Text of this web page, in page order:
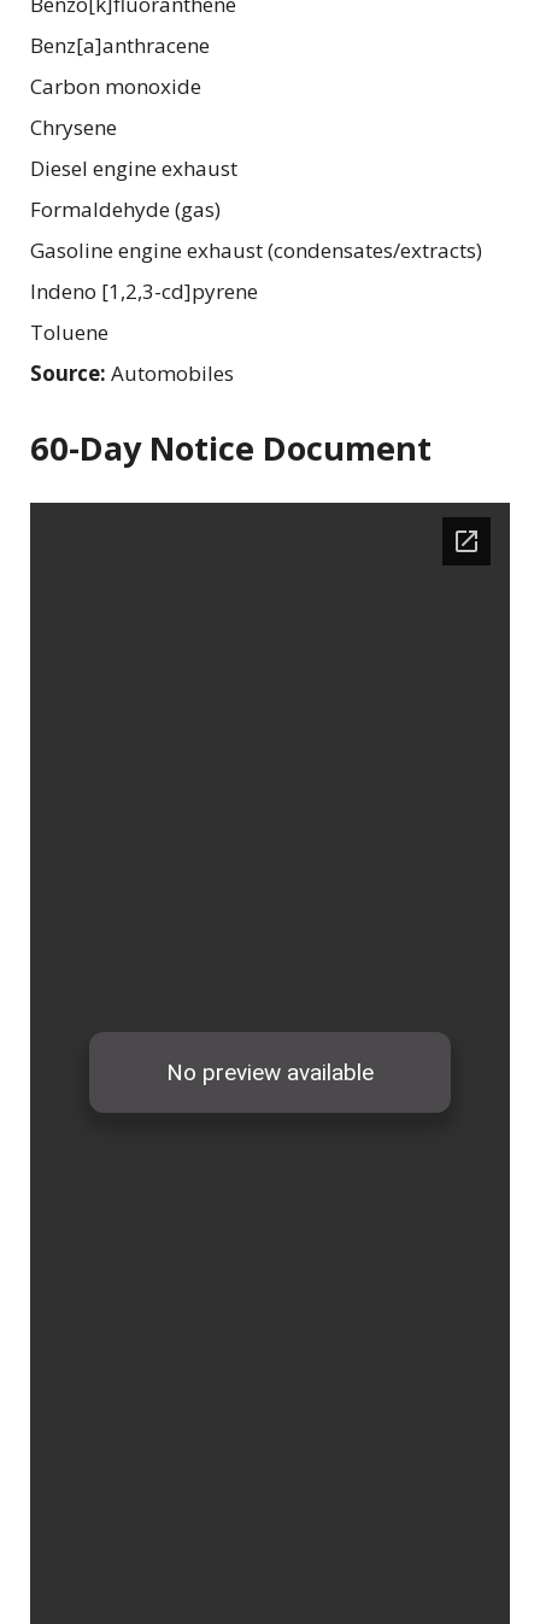
Benz[a]anthracene
Carbon monoxide
Chrysene
Diesel engine exhaust
Formaldehyde (gas)
Gasoline engine exhaust (condensates/extracts)
Indeno [1,2,3-cd]pyrene
Toluene
Source: Automobiles
60-Day Notice Document